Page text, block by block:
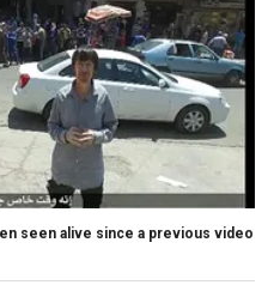
seen alive since a previous video